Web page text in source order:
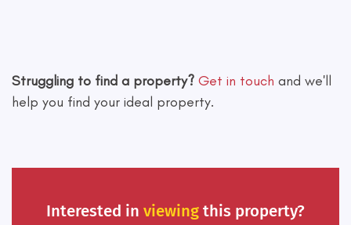
Struggling to find a property? Get in touch and we'll
help you find your ideal property.
Interested in viewing this property?